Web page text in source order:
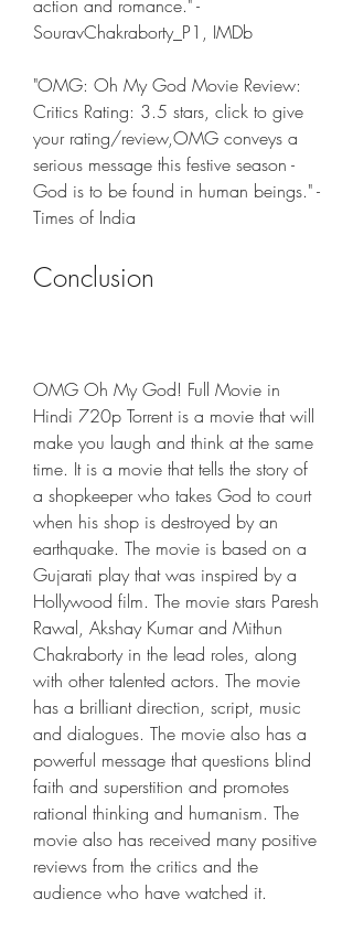
action and romance." -
SouravChakraborty_P1, IMDb
"OMG: Oh My God Movie Review:
Critics Rating: 3.5 stars, click to give
your rating/review,OMG conveys a
serious message this festive season -
God is to be found in human beings." -
Times of India
Conclusion
OMG Oh My God! Full Movie in
Hindi 720p Torrent is a movie that will
make you laugh and think at the same
time. It is a movie that tells the story of
a shopkeeper who takes God to court
when his shop is destroyed by an
earthquake. The movie is based on a
Gujarati play that was inspired by a
Hollywood film. The movie stars Paresh
Rawal, Akshay Kumar and Mithun
Chakraborty in the lead roles, along
with other talented actors. The movie
has a brilliant direction, script, music
and dialogues. The movie also has a
powerful message that questions blind
faith and superstition and promotes
rational thinking and humanism. The
movie also has received many positive
reviews from the critics and the
audience who have watched it.